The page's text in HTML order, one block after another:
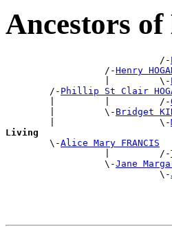
Ancestors
                            /-
                  /-
Henry
                  |         \-
        /-
Phillip St Clair
        |         |         /-
        |         \-
Bridget
        |                   \-
Living
\-Alice Mary FRANCIS
                  |         /-
                  \-
Jane
                            \-